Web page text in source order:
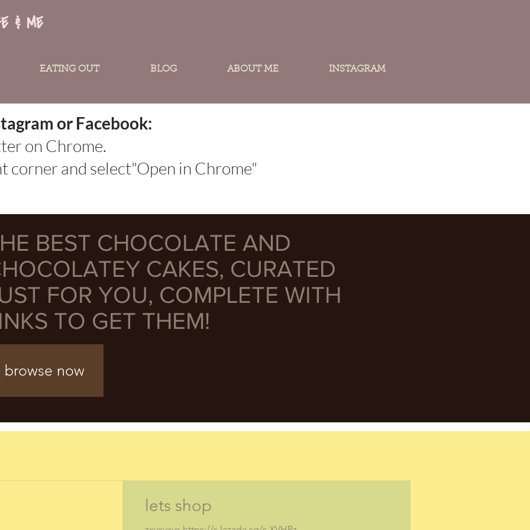
& ME
EATING OUT BLOG ABOUT ME INSTAGRAM
or Facebook:
on Chrome.
corner and select"Open in Chrome"
lets shop
BEST CHOCOLATE AND
CAKES, CURATED
FOR YOU, COMPLETE WITH
TO GET THEM!
browse now